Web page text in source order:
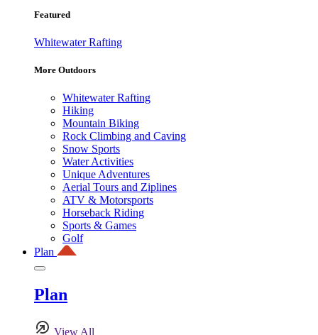
Featured
Whitewater Rafting
More Outdoors
Whitewater Rafting
Hiking
Mountain Biking
Rock Climbing and Caving
Snow Sports
Water Activities
Unique Adventures
Aerial Tours and Ziplines
ATV & Motorsports
Horseback Riding
Sports & Games
Golf
Plan
Plan
View All